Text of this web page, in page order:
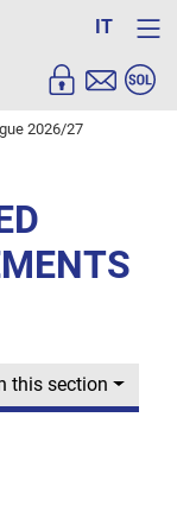
IT
2026/27
this section